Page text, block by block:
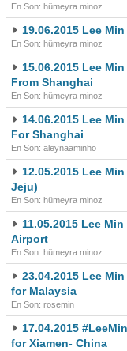
En Son: hümeyra minoz
19.06.2015 Lee
En Son: hümeyra minoz
15.06.2015 Lee
From Shanghai
En Son: hümeyra minoz
14.06.2015 Lee
For Shanghai
En Son: aleynaaminho
12.05.2015 Lee
Jeju)
En Son: hümeyra minoz
11.05.2015 Lee
Airport
En Son: hümeyra minoz
23.04.2015 Lee
for Malaysia
En Son: rosemin
17.04.2015
for Xiamen- China